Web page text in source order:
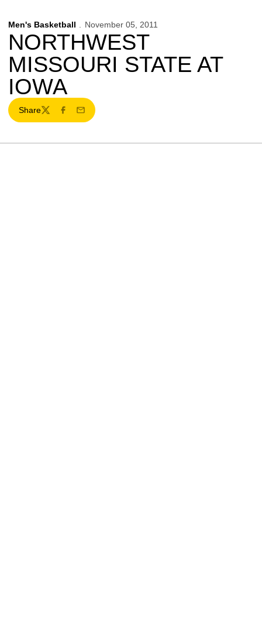
Men's Basketball November 05, 2011
NORTHWEST
MISSOURI STATE AT
IOWA
Share
TwitterFacebook
Email